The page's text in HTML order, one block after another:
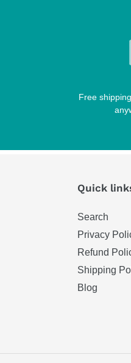
Free
Quick
Search
Privacy
Refund
Shipping
Blog